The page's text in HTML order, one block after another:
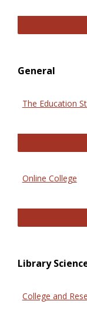
General
The Education
Online College
Library
College and